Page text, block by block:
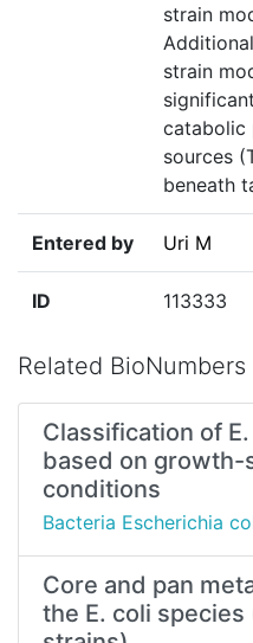
strain
strain
catabolic
sources
beneath
Entered by Uri M
ID 113333
Related BioNumbers
Classification of
based on growth-
conditions
Bacteria Escherichia
Core and pan
the E. coli